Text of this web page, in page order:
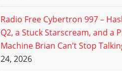
Radio Free Cybertron 997 –
Q2, a Stuck Starscream, and a
Machine Brian Can’t Stop
24, 2026